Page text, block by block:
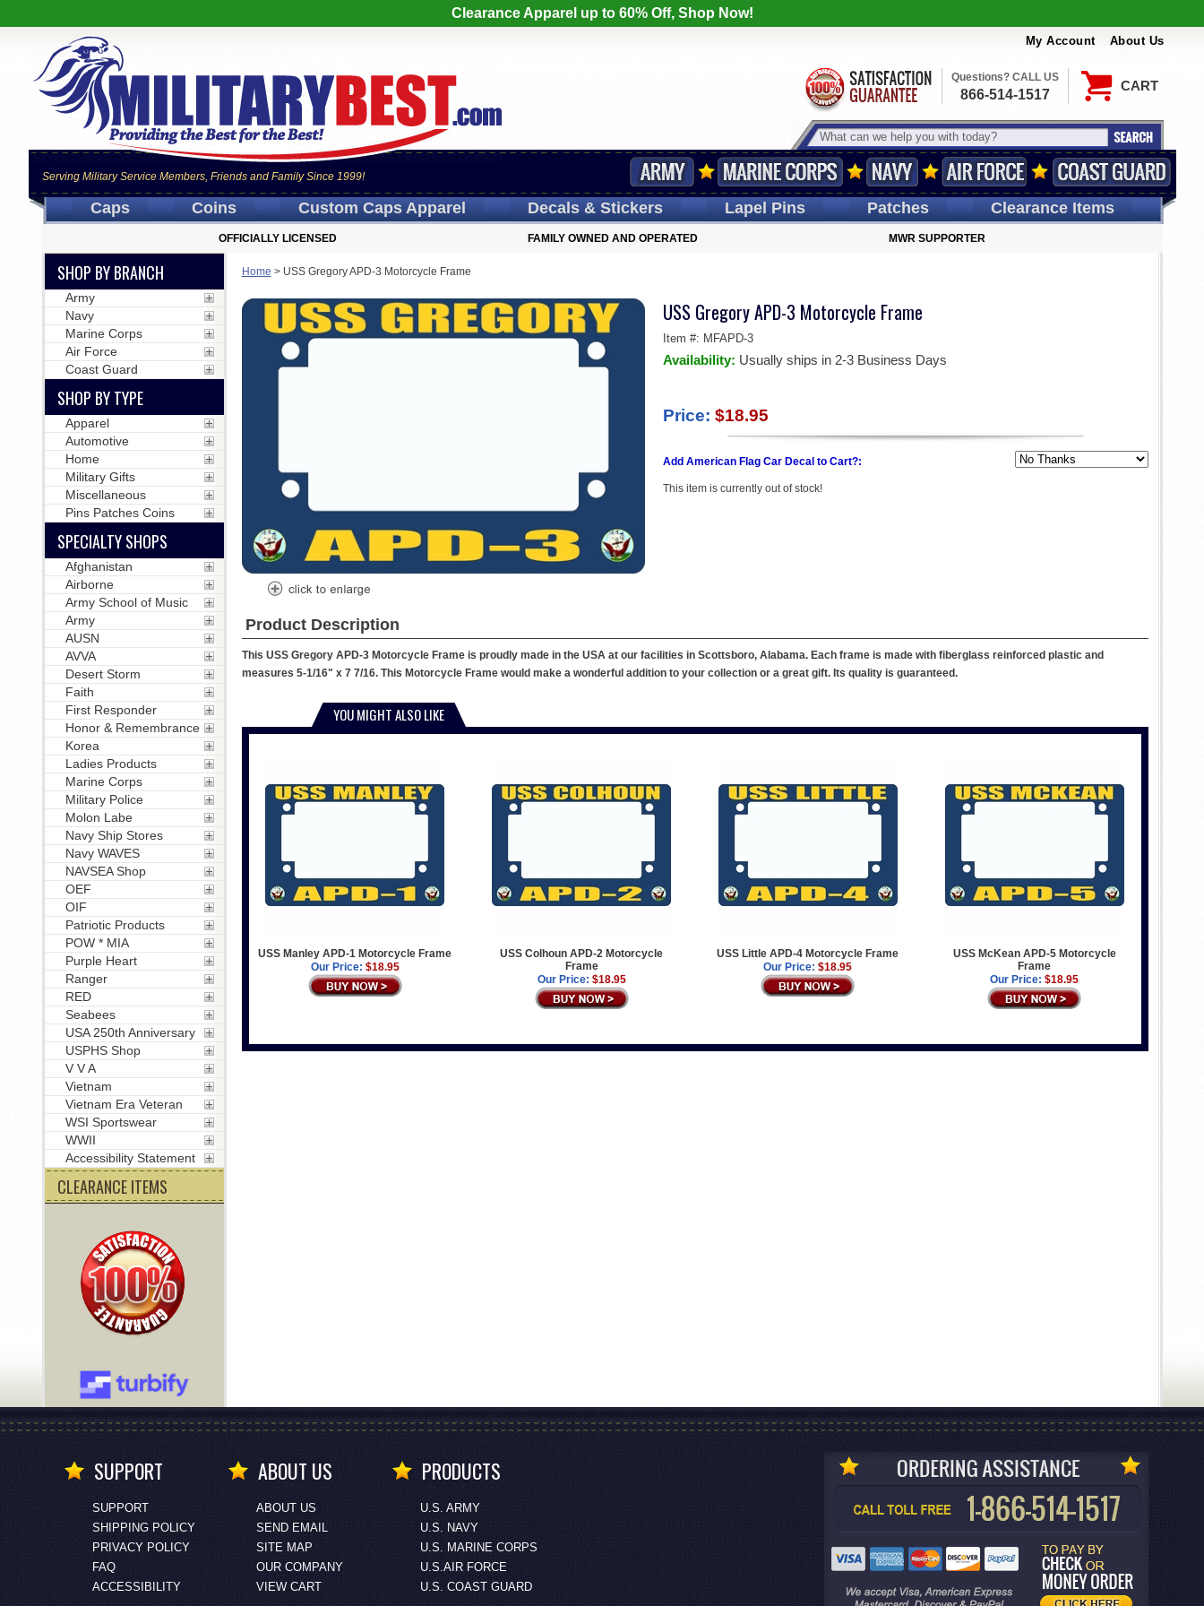
Clearance Apparel up to 60% Off, Shop Now!
My Account About Us
CART
Serving Military Service Members, Friends and Family Since 1999!
Questions? CALL US
866-514-1517
Caps Coins Custom CapsApparel Decals& Stickers LapelPins Patches Clearance Items
OFFICIALLY LICENSED FAMILY OWNED AND OPERATED MWR SUPPORTER
Home > USS Gregory APD-3 Motorcycle Frame
USS Gregory APD-3 Motorcycle Frame
Item #: MFAPD-3
Availability: Usually ships in 2-3 Business Days
Price: $18.95
Add American Flag Car Decal to Cart?:
This item is currently out of stock!
Product Description
This USS Gregory APD-3 Motorcycle Frame is proudly made in the USA at our facilities in Scottsboro, Alabama. Each frame is made with fiberglass reinforced plastic and
measures 5-1/16" x 7 7/16. This Motorcycle Frame would make a wonderful addition to your collection or a great gift. Its quality is guaranteed.
YOU MIGHT ALSO LIKE
USS Manley APD-1 Motorcycle Frame
Our Price: $18.95
USS Colhoun APD-2 Motorcycle
Frame
Our Price: $18.95
USS Little APD-4 Motorcycle Frame
Our Price: $18.95
USS McKean APD-5 Motorcycle
Frame
Our Price: $18.95
SHOP BY BRANCH
Army
Navy
Marine Corps
Air Force
Coast Guard
SHOP BY TYPE
Apparel
Automotive
Home
Military Gifts
Miscellaneous
Pins Patches Coins
SPECIALTY SHOPS
Afghanistan
Airborne
Army School of Music
Army
AUSN
AVVA
Desert Storm
Faith
First Responder
Honor & Remembrance
Korea
Ladies Products
Marine Corps
Military Police
Molon Labe
Navy Ship Stores
Navy WAVES
NAVSEA Shop
OEF
OIF
Patriotic Products
POW * MIA
Purple Heart
Ranger
RED
Seabees
USA 250th Anniversary
USPHS Shop
V V A
Vietnam
Vietnam Era Veteran
WSI Sportswear
WWII
Accessibility Statement
CLEARANCE ITEMS
SUPPORT
SUPPORT
SHIPPING POLICY
PRIVACY POLICY
FAQ
ACCESSIBILITY
ABOUT US
ABOUT US
SEND EMAIL
SITE MAP
OUR COMPANY
VIEW CART
PRODUCTS
U.S. ARMY
U.S. NAVY
U.S. MARINE CORPS
U.S.AIR FORCE
U.S. COAST GUARD